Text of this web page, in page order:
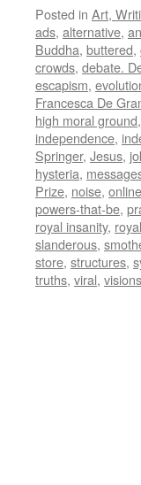
Posted in Art,
ads, alternative,
Buddha, buttered,
crowds, debate.
escapism,
Francesca De
high moral ground,
independence,
Springer, Jesus,
hysteria,
Prize, noise, online
powers-that-be,
royal insanity,
slanderous,
store, structures,
truths, viral, visions